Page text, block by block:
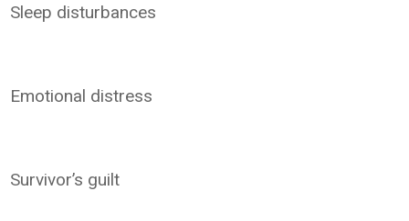
Sleep disturbances
Emotional distress
Survivor’s guilt